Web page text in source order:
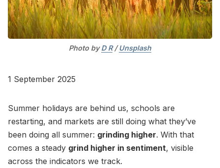
Photo by D R / Unsplash
1 September 2025
Summer holidays are behind us, schools are
restarting, and markets are still doing what they’ve
been doing all summer: grinding higher. With that
comes a steady grind higher in sentiment, visible
across the indicators we track.